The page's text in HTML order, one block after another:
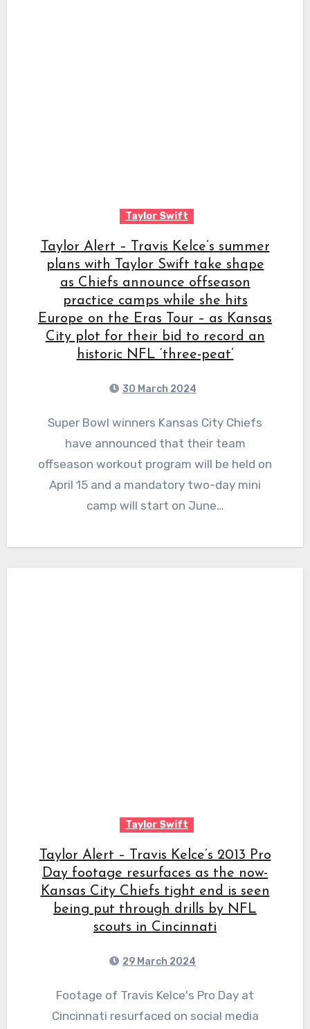
Taylor Swift
Taylor Alert – Travis Kelce’s summer
plans with Taylor Swift take shape
as Chiefs announce offseason
practice camps while she hits
Europe on the Eras Tour – as Kansas
City plot for their bid to record an
historic NFL ‘three-peat’
30 March 2024
Super Bowl winners Kansas City Chiefs
have announced that their team
offseason workout program will be held on
April 15 and a mandatory two-day mini
camp will start on June…
Taylor Swift
Taylor Alert – Travis Kelce’s 2013 Pro
Day footage resurfaces as the now-
Kansas City Chiefs tight end is seen
being put through drills by NFL
scouts in Cincinnati
29 March 2024
Footage of Travis Kelce's Pro Day at
Cincinnati resurfaced on social media